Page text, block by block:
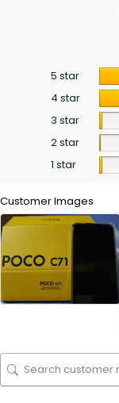
5 star
4 star
3 star
2 star
1 star
Customer Images